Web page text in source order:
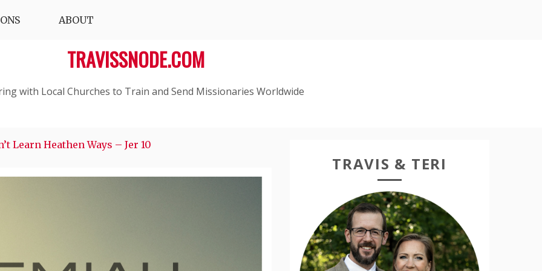
ABOUT
TRAVISSNODE.COM
with Local Churches to Train and Send Missionaries Worldwide
Learn Heathen Ways – Jer 10
TRAVIS & TERI